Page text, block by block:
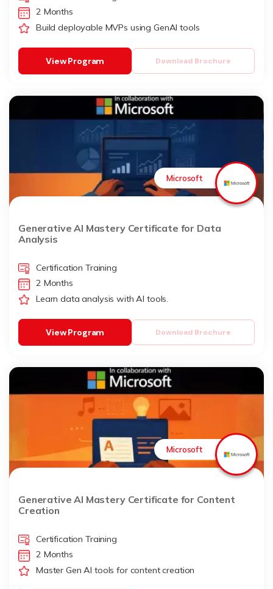
2 Months
Build deployable MVPs using GenAI tools
Download Brochure
View Program
Microsoft
Generative AI Mastery Certificate for Data
Analysis
Certification Training
2 Months
Learn data analysis with AI tools.
Download Brochure
View Program
Microsoft
Generative AI Mastery Certificate for Content
Creation
Certification Training
2 Months
Master Gen AI tools for content creation